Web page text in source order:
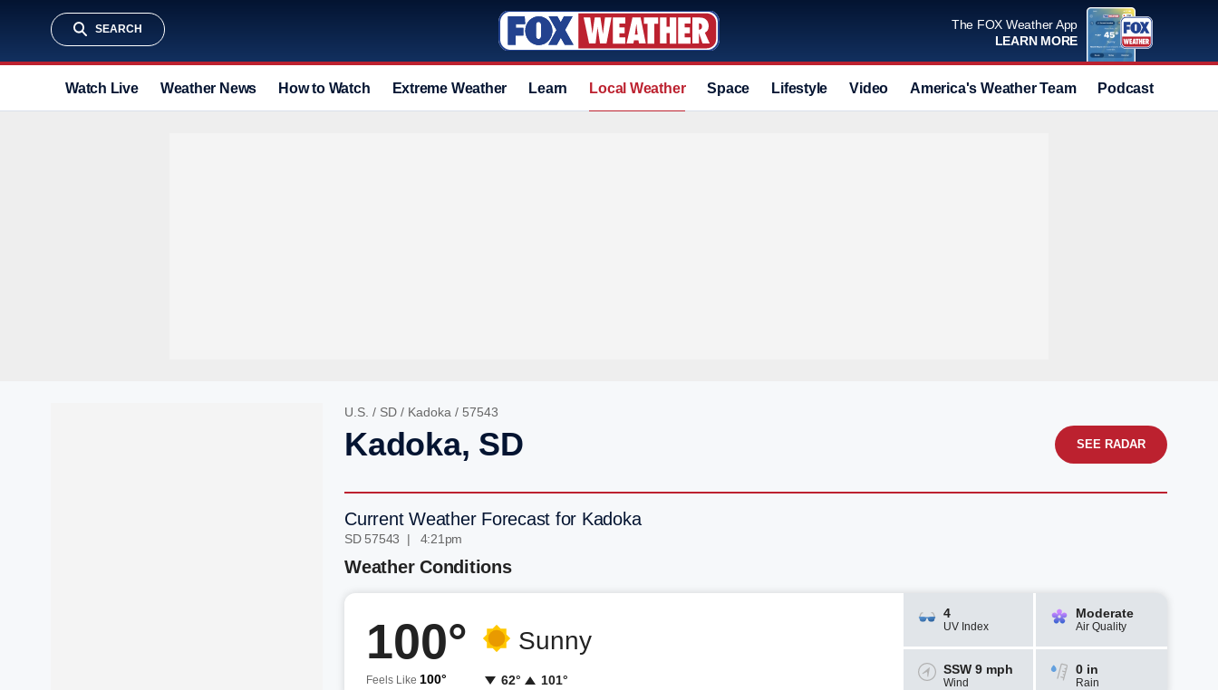
SEARCH
The FOX Weather App
LEARN MORE
Watch Live Weather News How to Watch Extreme Weather Learn Local Weather Space Lifestyle Video America's Weather Team Podcast
U.S. / SD / Kadoka / 57543
Kadoka, SD SEE RADAR
Current Weather Forecast for Kadoka
SD 57543 | 4:21pm
Weather Conditions
100°
Feels Like 100°
Sunny
62° 101°
4
UV Index
Moderate
Air Quality
SSW 9 mph
Wind
0 in
Rain